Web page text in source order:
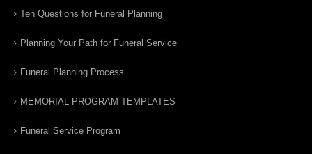
Ten Questions for Funeral Planning
Planning Your Path for Funeral Service
Funeral Planning Process
MEMORIAL PROGRAM TEMPLATES
Funeral Service Program